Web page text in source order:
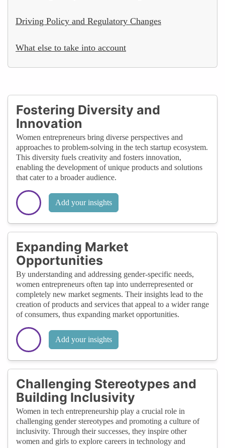
Driving Policy and Regulatory Changes
What else to take into account
Fostering Diversity and
Innovation
Women entrepreneurs bring diverse perspectives and
approaches to problem-solving in the tech startup ecosystem.
This diversity fuels creativity and fosters innovation,
enabling the development of unique products and solutions
that cater to a broader audience.
Add your insights
Expanding Market
Opportunities
By understanding and addressing gender-specific needs,
women entrepreneurs often tap into underrepresented or
completely new market segments. Their insights lead to the
creation of products and services that appeal to a wider range
of consumers, thus expanding market opportunities.
Add your insights
Challenging Stereotypes and
Building Inclusivity
Women in tech entrepreneurship play a crucial role in
challenging gender stereotypes and promoting a culture of
inclusivity. Through their successes, they inspire other
women and girls to explore careers in technology and